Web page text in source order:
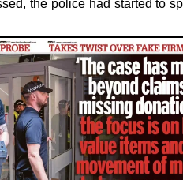
the police had started to